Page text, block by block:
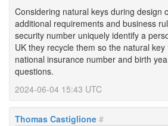
Considering natural keys during design
additional requirements and business
security number uniquely identify a
UK they recycle them so the natural
national insurance number and birth
questions.
2024-06-04 15:43 UTC
Thomas Castiglione #